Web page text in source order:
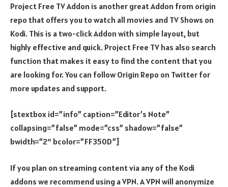
Project Free TV Addon is another great Addon from origin
repo that offers you to watch all movies and TV Shows on
Kodi. This is a two-click Addon with simple layout, but
highly effective and quick. Project Free TV has also search
function that makes it easy to find the content that you
are looking for. You can follow Origin Repo on Twitter for
more updates and support.
[stextbox id=”info” caption=”Editor’s Note”
collapsing=”false” mode=”css” shadow=”false”
bwidth=”2″ bcolor=”FF350D”]
If you plan on streaming content via any of the Kodi
addons we recommend using a VPN. A VPN will anonymize